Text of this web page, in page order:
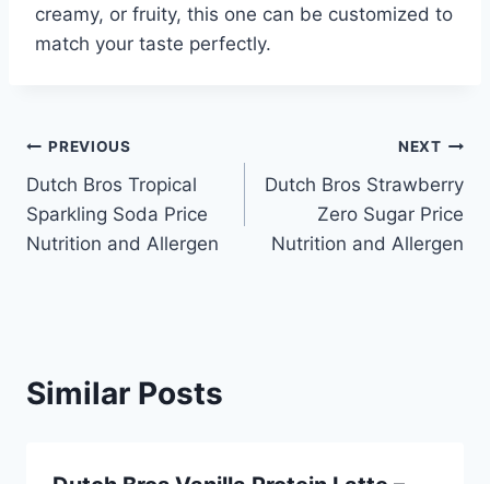
creamy, or fruity, this one can be customized to
match your taste perfectly.
Post
navigation
PREVIOUS
Dutch Bros Tropical
Sparkling Soda Price
Nutrition and Allergen
NEXT
Dutch Bros Strawberry
Zero Sugar Price
Nutrition and Allergen
Similar Posts